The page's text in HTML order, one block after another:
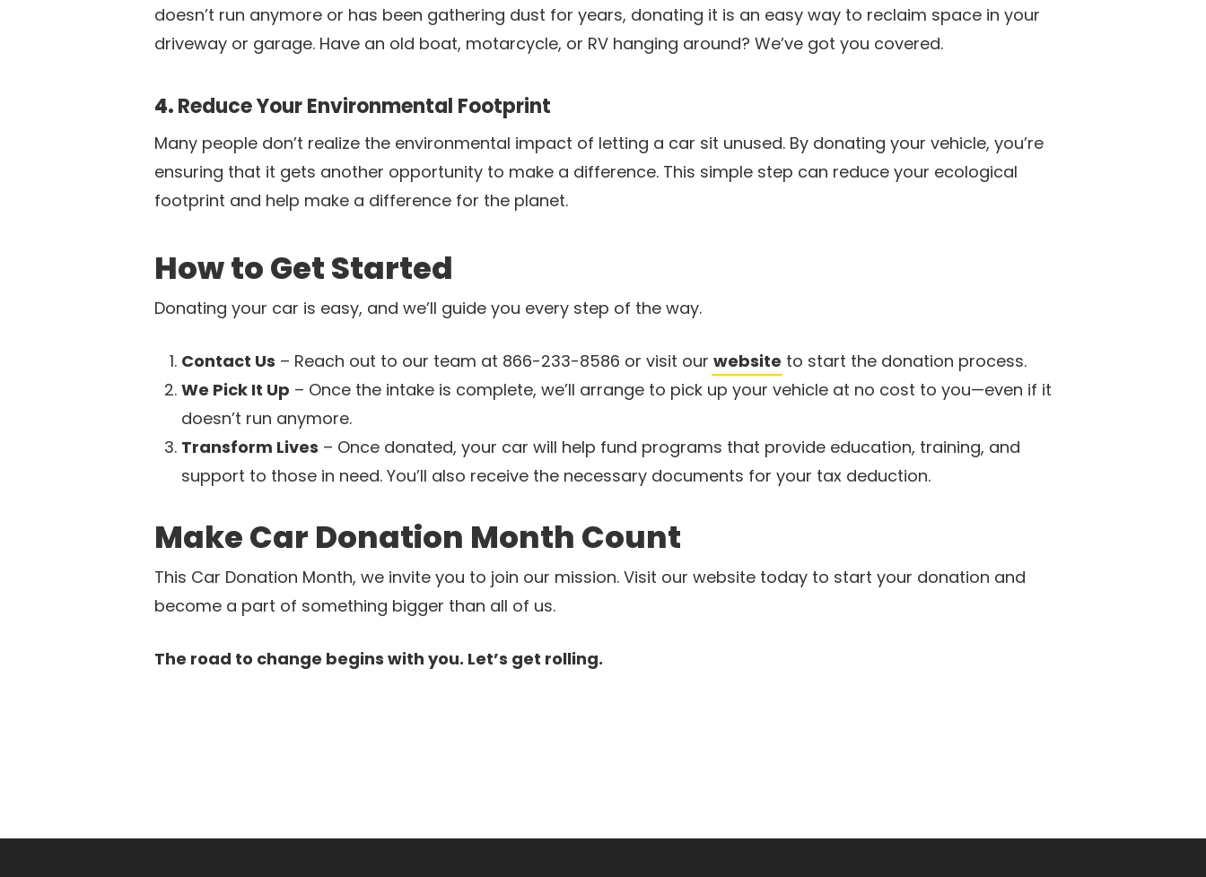
doesn’t run anymore or has been gathering dust for years, donating it is an easy way to reclaim space in your
driveway or garage. Have an old boat, motarcycle, or RV hanging around? We’ve got you covered.
4.Reduce Your Environmental Footprint
Many people don’t realize the environmental impact of letting a car sit unused. By donating your vehicle, you’re
ensuring that it gets another opportunity to make a difference. This simple step can reduce your ecological
footprint and help make a difference for the planet.
How to Get Started
Donating your car is easy, and we’ll guide you every step of the way.
Contact Us – Reach out to our team at 866-233-8586 or visit our website to start the donation process.
We Pick It Up – Once the intake is complete, we’ll arrange to pick up your vehicle at no cost to you—even if it
doesn’t run anymore.
Transform Lives – Once donated, your car will help fund programs that provide education, training, and
support to those in need. You’ll also receive the necessary documents for your tax deduction.
Make Car Donation Month Count
This Car Donation Month, we invite you to join our mission. Visit our website today to start your donation and
become a part of something bigger than all of us.
The road to change begins with you. Let’s get rolling.